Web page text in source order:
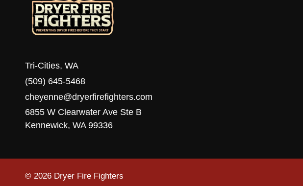
Tri-Cities, WA
(509) 645-5468
cheyenne@dryerfirefighters.com
6855 W Clearwater Ave Ste B
Kennewick, WA 99336
© 2026 Dryer Fire Fighters